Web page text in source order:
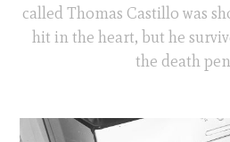
called Thomas Castillo was
hit in the heart, but he
the death